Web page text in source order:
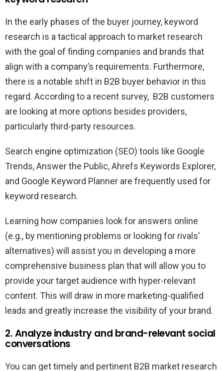
In the early phases of the buyer journey, keyword
research is a tactical approach to market research
with the goal of finding companies and brands that
align with a company’s requirements. Furthermore,
there is a notable shift in B2B buyer behavior in this
regard. According to a recent survey, B2B customers
are looking at more options besides providers,
particularly third-party resources.
Search engine optimization (SEO) tools like Google
Trends, Answer the Public, Ahrefs Keywords Explorer,
and Google Keyword Planner are frequently used for
keyword research.
Learning how companies look for answers online
(e.g., by mentioning problems or looking for rivals’
alternatives) will assist you in developing a more
comprehensive business plan that will allow you to
provide your target audience with hyper-relevant
content. This will draw in more marketing-qualified
leads and greatly increase the visibility of your brand.
2. Analyze industry and brand-relevant social
conversations
You can get timely and pertinent B2B market research